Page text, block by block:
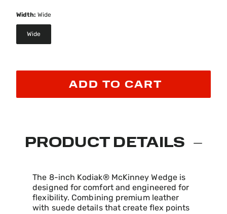
Width: Wide
Wide
ADD TO CART
PRODUCT DETAILS
The 8-inch Kodiak® McKinney Wedge is
designed for comfort and engineered for
flexibility. Combining premium leather
with suede details that create flex points